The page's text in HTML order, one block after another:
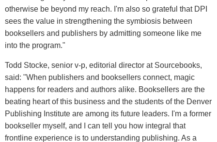
otherwise be beyond my reach. I'm also so grateful that DPI
sees the value in strengthening the symbiosis between
booksellers and publishers by admitting someone like me
into the program."
Todd Stocke, senior v-p, editorial director at Sourcebooks,
said: "When publishers and booksellers connect, magic
happens for readers and authors alike. Booksellers are the
beating heart of this business and the students of the Denver
Publishing Institute are among its future leaders. I'm a former
bookseller myself, and I can tell you how integral that
frontline experience is to understanding publishing. As a